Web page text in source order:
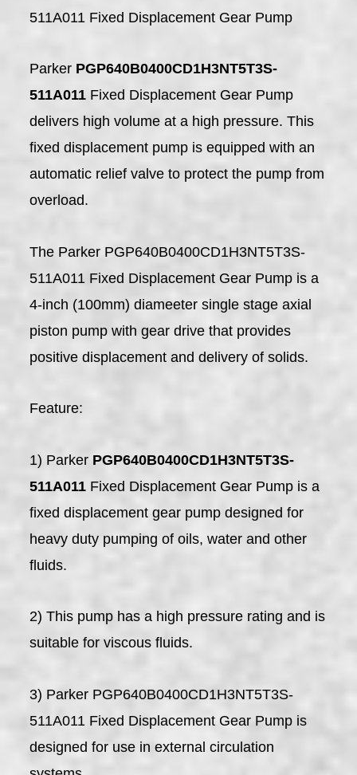
511A011 Fixed Displacement Gear Pump
Parker PGP640B0400CD1H3NT5T3S-
511A011 Fixed Displacement Gear Pump
delivers high volume at a high pressure. This
fixed displacement pump is equipped with an
automatic relief valve to protect the pump from
overload.
The Parker PGP640B0400CD1H3NT5T3S-
511A011 Fixed Displacement Gear Pump is a
4-inch (100mm) diameeter single stage axial
piston pump with gear drive that provides
positive displacement and delivery of solids.
Feature:
1) Parker PGP640B0400CD1H3NT5T3S-
511A011 Fixed Displacement Gear Pump is a
fixed displacement gear pump designed for
heavy duty pumping of oils, water and other
fluids.
2) This pump has a high pressure rating and is
suitable for viscous fluids.
3) Parker PGP640B0400CD1H3NT5T3S-
511A011 Fixed Displacement Gear Pump is
designed for use in external circulation